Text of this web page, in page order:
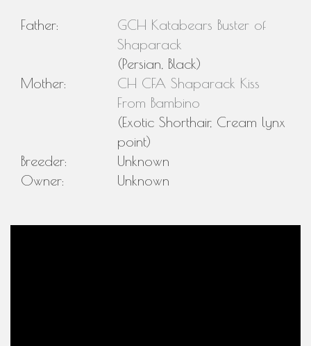
Father:
GCH Katabears Buster of
Shaparack
(Persian, Black)
Mother:
CH CFA Shaparack Kiss
From Bambino
(Exotic Shorthair, Cream lynx
point)
Breeder:
Unknown
Owner:
Unknown